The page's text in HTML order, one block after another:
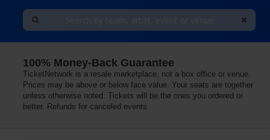
100% Money-Back Guarantee
TicketNetwork is a resale marketplace, not a box office or venue.
Prices may be above or below face value. Your seats are together
unless otherwise noted. Tickets will be the ones you ordered or
better. Refunds for canceled events